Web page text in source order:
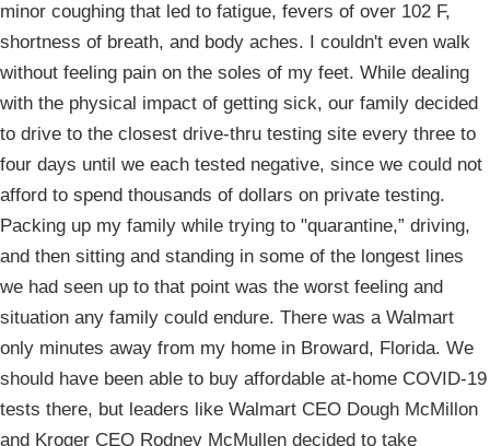
minor coughing that led to fatigue, fevers of over 102 F,
shortness of breath, and body aches. I couldn't even walk
without feeling pain on the soles of my feet. While dealing
with the physical impact of getting sick, our family decided
to drive to the closest drive-thru testing site every three to
four days until we each tested negative, since we could not
afford to spend thousands of dollars on private testing.
Packing up my family while trying to "quarantine,” driving,
and then sitting and standing in some of the longest lines
we had seen up to that point was the worst feeling and
situation any family could endure. There was a Walmart
only minutes away from my home in Broward, Florida. We
should have been able to buy affordable at-home COVID-19
tests there, but leaders like Walmart CEO Dough McMillon
and Kroger CEO Rodney McMullen decided to take